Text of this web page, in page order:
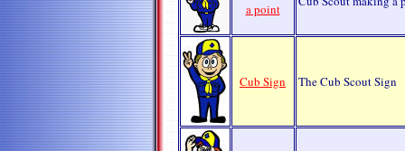
a point
Cub Sign The Cub Scout Sign